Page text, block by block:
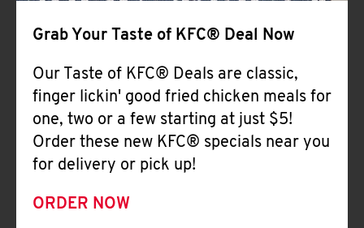
Grab Your Taste of KFC® Deal Now
Our Taste of KFC® Deals are classic,
finger lickin' good fried chicken meals for
one, two or a few starting at just $5!
Order these new KFC® specials near you
for delivery or pick up!
ORDER NOW